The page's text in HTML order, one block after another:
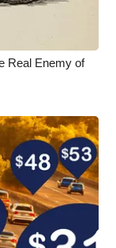
Real Enemy of